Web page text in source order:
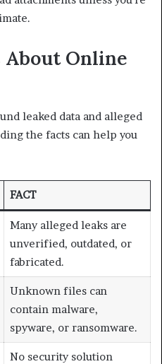
About Online
leaked data and alleged
the facts can help you
FACT
Many alleged leaks are
unverified, outdated, or
fabricated.
Unknown files can
contain malware,
spyware, or ransomware.
No security solution